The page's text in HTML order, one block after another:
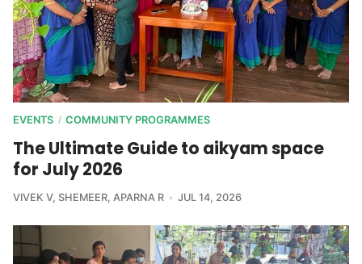
EVENTS / COMMUNITY PROGRAMMES
The Ultimate Guide to aikyam space
for July 2026
VIVEK V, SHEMEER, APARNA R JUL 14, 2026